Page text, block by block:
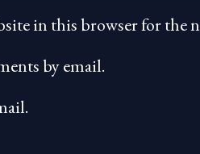
in this browser for the
by email.